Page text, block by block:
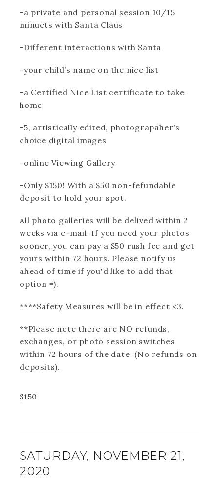
-a private and personal session 10/15
minuets with Santa Claus
-Different interactions with Santa
-your child’s name on the nice list
-a Certified Nice List certificate to take
home
-5, artistically edited, photograpaher's
choice digital images
-online Viewing Gallery
-Only $150! With a $50 non-fefundable
deposit to hold your spot.
All photo galleries will be delived within 2
weeks via e-mail. If you need your photos
sooner, you can pay a $50 rush fee and get
yours within 72 hours. Please notify us
ahead of time if you'd like to add that
option =).
****Safety Measures will be in effect <3.
**Please note there are NO refunds,
exchanges, or photo session switches
within 72 hours of the date. (No refunds on
deposits).
$150
SATURDAY, NOVEMBER 21,
2020